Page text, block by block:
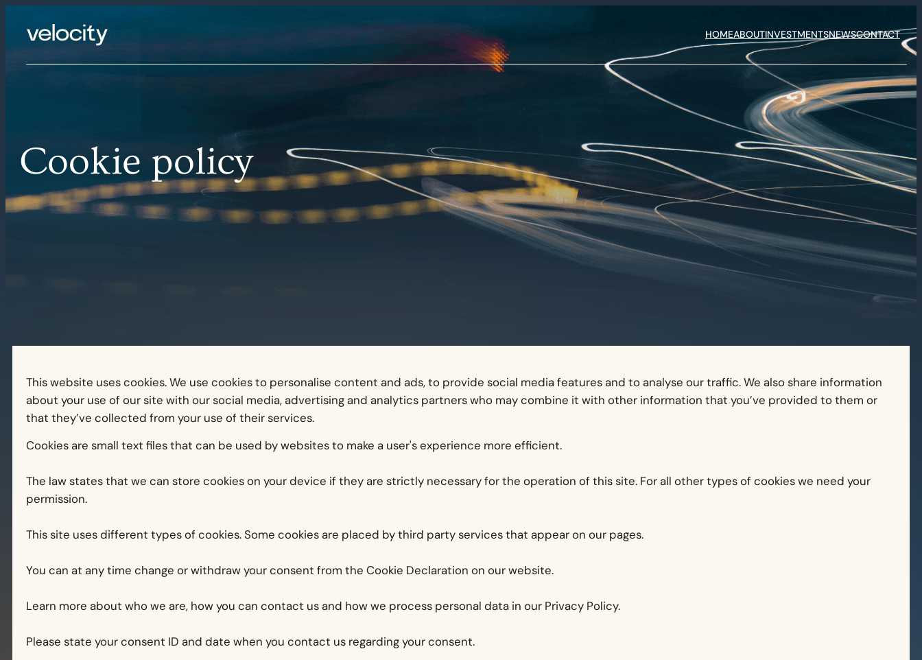
content
HOMEABOUTINVESTMENTSNEWSCONTACT
Cookie policy
This website uses cookies. We use cookies to personalise content and ads, to provide social media features and to analyse our traffic. We also share information
about your use of our site with our social media, advertising and analytics partners who may combine it with other information that you’ve provided to them or
that they’ve collected from your use of their services.
Cookies are small text files that can be used by websites to make a user's experience more efficient.
The law states that we can store cookies on your device if they are strictly necessary for the operation of this site. For all other types of cookies we need your
permission.
This site uses different types of cookies. Some cookies are placed by third party services that appear on our pages.
You can at any time change or withdraw your consent from the Cookie Declaration on our website.
Learn more about who we are, how you can contact us and how we process personal data in our Privacy Policy.
Please state your consent ID and date when you contact us regarding your consent.